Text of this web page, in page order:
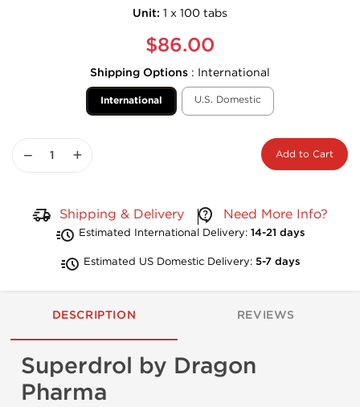
Unit: 1 x 100 tabs
$86.00
Shipping Options : International
International U.S. Domestic
Shipping & Delivery Need More Info?
Estimated International Delivery: 14-21 days
Estimated US Domestic Delivery: 5-7 days
− + Add to Cart
DESCRIPTION REVIEWS
Superdrol by Dragon
Pharma